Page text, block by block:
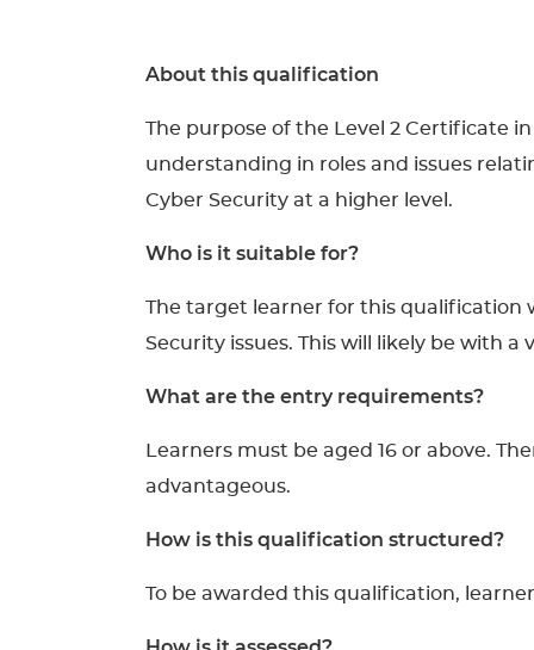
About this qualification
The purpose of the Level 2 Certificate
understanding in roles and issues
Cyber Security at a higher level.
Who is it suitable for?
The target learner for this qualification
Security issues. This will likely be with
What are the entry requirements?
Learners must be aged 16 or above.
advantageous.
How is this qualification structured?
To be awarded this qualification,